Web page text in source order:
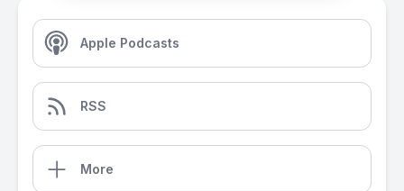
Apple Podcasts
RSS
More